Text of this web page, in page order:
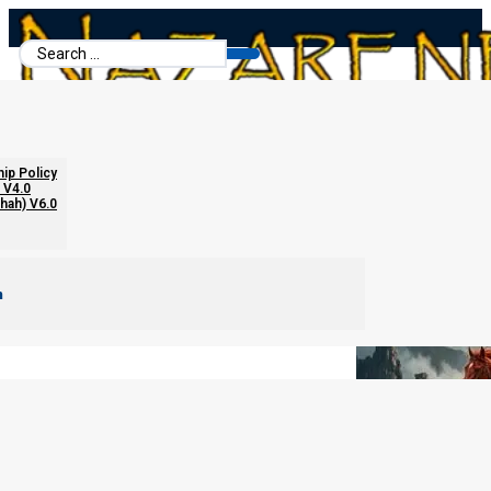
Search
...
Policy
V6.0